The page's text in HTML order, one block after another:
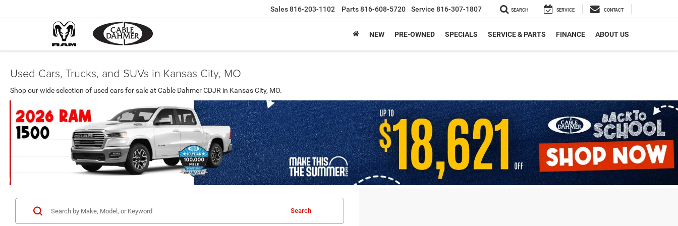
Sales816-203-1102 Parts816-608-5720 Service 816-307-1807 SEARCH SERVICE CONTACT
NEW PRE-OWNED SPECIALS SERVICE & PARTS FINANCE ABOUT US
Used Cars, Trucks, and SUVs in Kansas City, MO
Shop our wide selection of used cars for sale at Cable Dahmer CDJR in Kansas City, MO.
Search